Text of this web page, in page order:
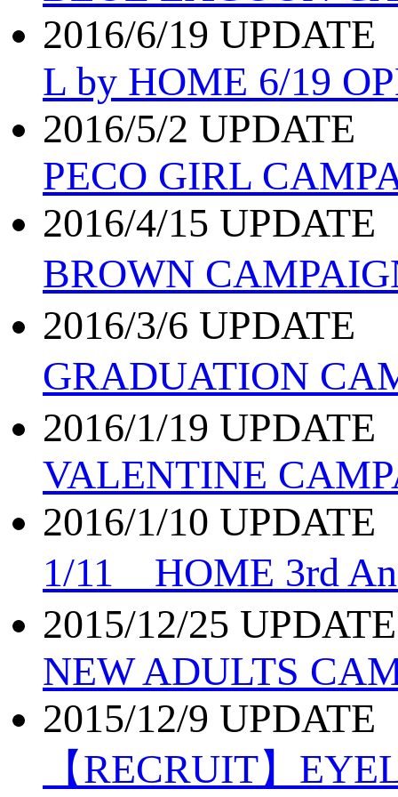
2016/6/19 UPDATE
L by HOME 6/19
2016/5/2 UPDATE
PECO GIRL
2016/4/15 UPDATE
BROWN
2016/3/6 UPDATE
GRADUATION
2016/1/19 UPDATE
VALENTINE
2016/1/10 UPDATE
1/11 HOME 3rd
2015/12/25 UPDATE
NEW ADULTS
2015/12/9 UPDATE
【RECRUIT】